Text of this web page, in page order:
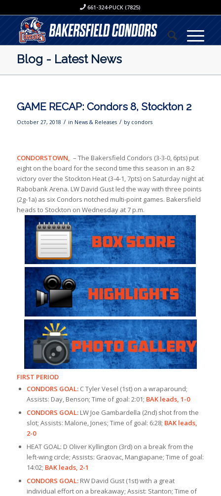
661-324-PUCK (7825)
Blog - Latest News
GAME RECAP: Condors 8, Stockton 2
October 27, 2018 / in News & Releases / by condors
CONDORSTOWN, – The Bakersfield Condors (3-3-0, 6pts) put
eight on the board for the second time this season in an 8-2
victory over the Stockton Heat (3-4-1, 7pts) on Saturday night at
Rabobank Arena. LW David Gust led the way with three points
(2g-1a) as six Condors notched multi-point games. Bakersfield
heads to Stockton on Wednesday at 7 p.m.
FIRST PERIOD
CONDORS GOAL: C Tyler Vesel (1st) on a wraparound;
Assists: Day, Benson; Time of goal: 2:01; BAK leads, 1-0
CONDORS GOAL: LW Joe Gambardella (2nd) shot from the
slot; Assists: Malone, Jones; Time of goal: 6:28; BAK leads,
2-0
HEAT GOAL: D Oliver Kyllington (3rd) on a break from the
left-wing circle; Assists: Graovac, Mangiapane; Time of goal:
14:02; BAK leads, 2-1
CONDORS GOAL: RW David Gust (1st) with a great
individual effort on a breakaway; Assist: Stanton; Time of